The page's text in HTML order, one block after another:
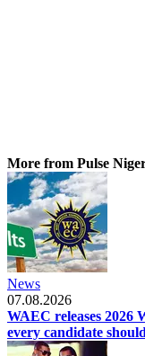
More from Pulse
News
07.08.2026
WAEC releases 2026
every candidate